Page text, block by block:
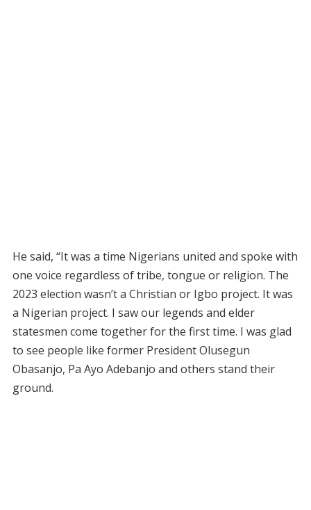
He said, “It was a time Nigerians united and spoke with
one voice regardless of tribe, tongue or religion. The
2023 election wasn’t a Christian or Igbo project. It was
a Nigerian project. I saw our legends and elder
statesmen come together for the first time. I was glad
to see people like former President Olusegun
Obasanjo, Pa Ayo Adebanjo and others stand their
ground.